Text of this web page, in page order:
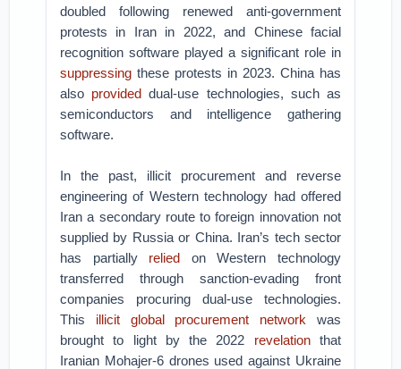
doubled following renewed anti-government
protests in Iran in 2022, and Chinese facial
recognition software played a significant role in
suppressing these protests in 2023. China has
also provided dual-use technologies, such as
semiconductors and intelligence gathering
software.
In the past, illicit procurement and reverse
engineering of Western technology had offered
Iran a secondary route to foreign innovation not
supplied by Russia or China. Iran’s tech sector
has partially relied on Western technology
transferred through sanction-evading front
companies procuring dual-use technologies.
This illicit global procurement network was
brought to light by the 2022 revelationthat
Iranian Mohajer-6 drones used against Ukraine